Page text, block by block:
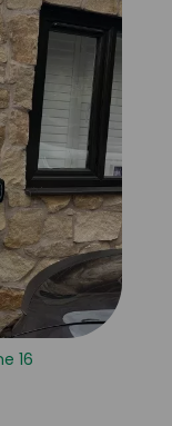
16